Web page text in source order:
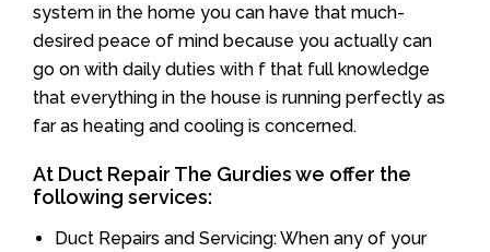
system in the home you can have that much-
desired peace of mind because you actually can
go on with daily duties with f that full knowledge
that everything in the house is running perfectly as
far as heating and cooling is concerned.
At Duct Repair The Gurdies we offer the
following services:
Duct Repairs and Servicing: When any of your